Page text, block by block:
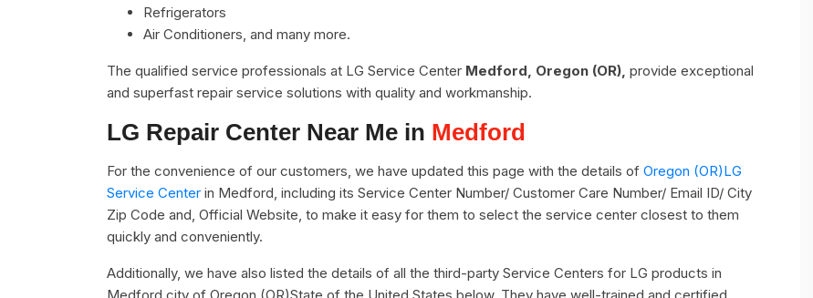
Refrigerators
Air Conditioners, and many more.
The qualified service professionals at LG Service Center Medford, Oregon (OR), provide exceptional
and superfast repair service solutions with quality and workmanship.
LG Repair Center Near Me in Medford
For the convenience of our customers, we have updated this page with the details of Oregon (OR)LG
Service Center in Medford, including its Service Center Number/ Customer Care Number/ Email ID/ City
Zip Code and, Official Website, to make it easy for them to select the service center closest to them
quickly and conveniently.
Additionally, we have also listed the details of all the third-party Service Centers for LG products in